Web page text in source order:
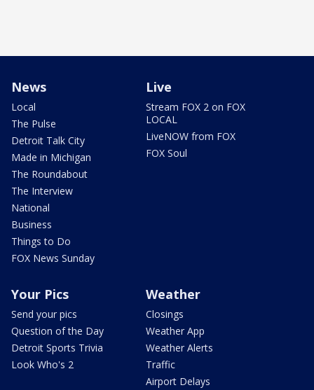
News
Local
The Pulse
Detroit Talk City
Made in Michigan
The Roundabout
The Interview
National
Business
Things to Do
FOX News Sunday
Live
Stream FOX 2 on FOX
LOCAL
LiveNOW from FOX
FOX Soul
Your Pics
Send your pics
Question of the Day
Detroit Sports Trivia
Look Who's 2
Weather
Closings
Weather App
Weather Alerts
Traffic
Airport Delays